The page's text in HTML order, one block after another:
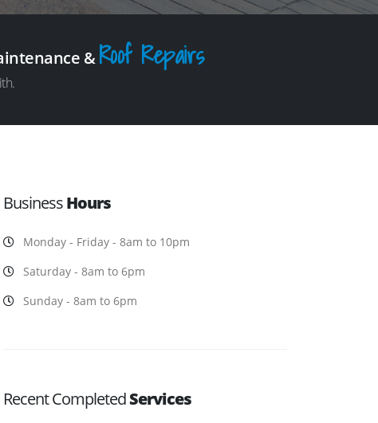
&Roof Repairs
BusinessHours
Monday - Friday - 8am to 10pm
Saturday - 8am to 6pm
Sunday - 8am to 6pm
Recent CompletedServices